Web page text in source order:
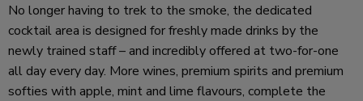
No longer having to trek to the smoke, the dedicated
cocktail area is designed for freshly made drinks by the
newly trained staff – and incredibly offered at two-for-one
all day every day. More wines, premium spirits and premium
softies with apple, mint and lime flavours, complete the